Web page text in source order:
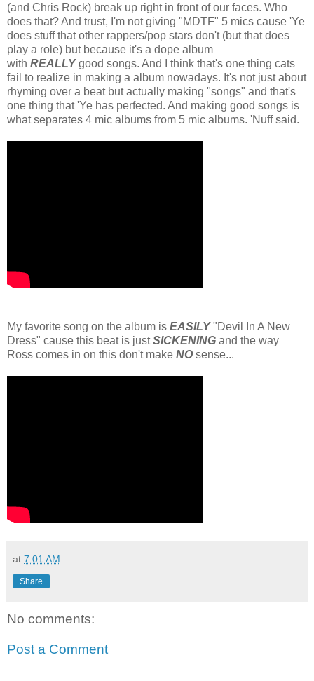
(and Chris Rock) break up right in front of our faces. Who
does that? And trust, I'm not giving "MDTF" 5 mics cause 'Ye
does stuff that other rappers/pop stars don't (but that does
play a role) but because it's a dope album
with REALLYgood songs. And I think that's one thing cats
fail to realize in making a album nowadays. It's not just about
rhyming over a beat but actually making "songs" and that's
one thing that 'Ye has perfected. And making good songs is
what separates 4 mic albums from 5 mic albums. 'Nuff said.
My favorite song on the album is EASILY"Devil In A New
Dress" cause this beat is justSICKENING and the way
Ross comes in on this don't make NOsense...
at 7:01 AM
Share
No comments:
Post a Comment